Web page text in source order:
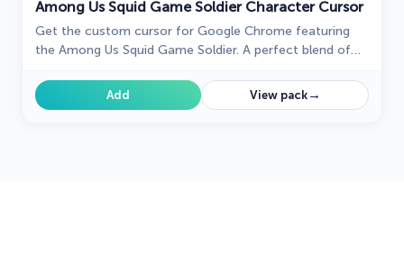
Among Us Squid Game Soldier Character Cursor
Get the custom cursor for Google Chrome featuring
the Among Us Squid Game Soldier. A perfect blend of
Add View pack→